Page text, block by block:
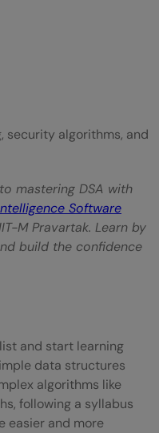
security algorithms, and
mastering DSA with
Software
M Pravartak. Learn by
build the confidence
and start learning
data structures
algorithms like
following a syllabus
easier and more